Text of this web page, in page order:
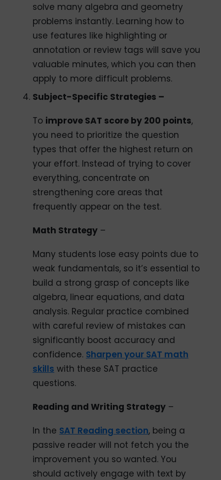
solve many algebra and geometry
problems instantly. Learning how to
use features like highlighting or
annotation or review tags will save you
valuable minutes, which you can then
apply to more difficult problems.
Subject-Specific Strategies –
To improve SAT score by 200 points,
you need to prioritize the question
types that offer the highest return on
your effort. Instead of trying to cover
everything, concentrate on
strengthening core areas that
frequently appear on the test.
Math Strategy –
Many students lose easy points due to
weak fundamentals, so it’s essential to
build a strong grasp of concepts like
algebra, linear equations, and data
analysis. Regular practice combined
with careful review of mistakes can
significantly boost accuracy and
confidence. Sharpen your SAT math
skills with these SAT practice
questions.
Reading and Writing Strategy –
In the SAT Reading section, being a
passive reader will not fetch you the
improvement you so wanted. You
should actively engage with text by